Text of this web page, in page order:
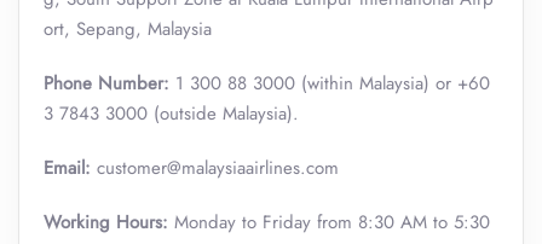
ort, Sepang, Malaysia
Phone Number: 1 300 88 3000 (within Malaysia) or +60
3 7843 3000 (outside Malaysia).
Email: customer@malaysiaairlines.com
Working Hours: Monday to Friday from 8:30 AM to 5:30